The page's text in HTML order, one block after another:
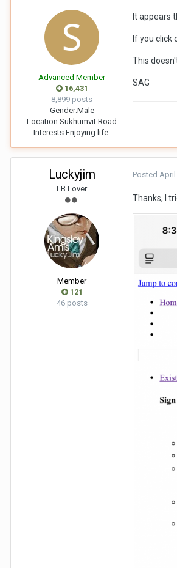
Advanced Member
16,431
8,899 posts
Gender:Male
Location:Sukhumvit Road
Interests:Enjoying life.
It appears
If you click
This
SAG
Luckyjim
LB Lover
Member
121
46 posts
Posted April
Thanks, I